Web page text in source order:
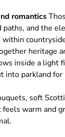
romantics
and the
heritage
inside a light
into parkland
soft
warm and